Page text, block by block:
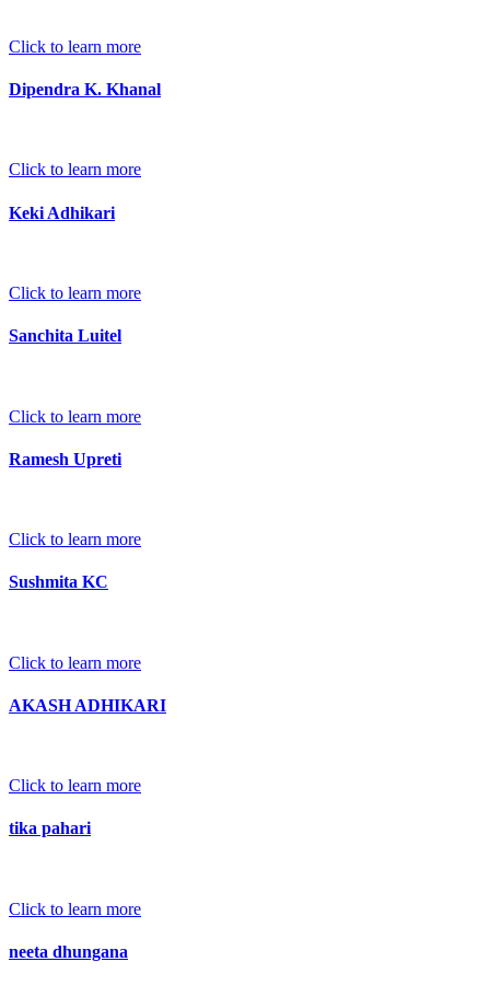
Click to learn more
Dipendra K. Khanal
Click to learn more
Keki Adhikari
Click to learn more
Sanchita Luitel
Click to learn more
Ramesh Upreti
Click to learn more
Sushmita KC
Click to learn more
AKASH ADHIKARI
Click to learn more
tika pahari
Click to learn more
neeta dhungana